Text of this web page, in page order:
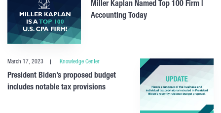
Miller Kaplan Named Top 100 Firm |
Accounting Today
March 17, 2023 Knowledge Center
President Biden’s proposed budget
includes notable tax provisions